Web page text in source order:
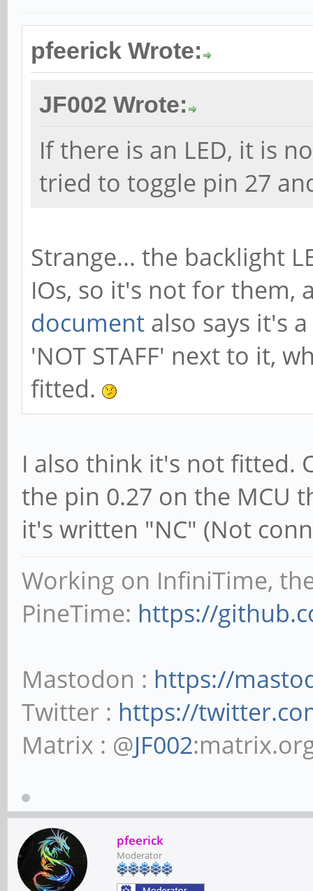
pfeerick Wrote:
JF002 Wrote:
If there is an LED, it is
tried to toggle pin 27
Strange... the backlight
IOs, so it's not for them,
document also says it's
'NOT STAFF' next to it,
fitted.
I also think it's not fitted.
the pin 0.27 on the MCU
it's written "NC" (Not
Working on InfiniTime,
PineTime: https://
Mastodon : https://
Twitter : https://
Matrix : @JF002
pfeerick
Moderator